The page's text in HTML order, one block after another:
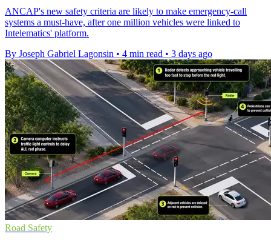
ANCAP's new safety criteria are likely to make emergency-call
systems a must-have, after one million vehicles were linked to
Intelematics' platform.
By Joseph Gabriel Lagonsin • 4 min read • 3 days ago
Road Safety